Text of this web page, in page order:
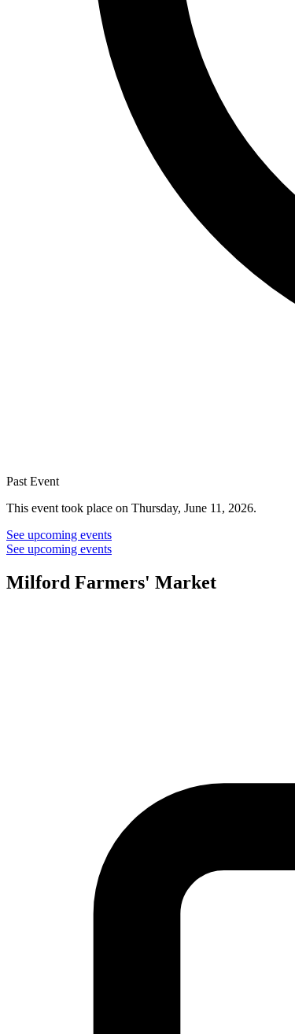
Past Event
This event took place on Thursday, June 11, 2026.
See upcoming events
See upcoming events
Milford Farmers' Market